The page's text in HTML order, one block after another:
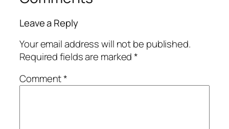
Leave a Reply
Your email address will not be published.
Required fields are marked*
Comment*